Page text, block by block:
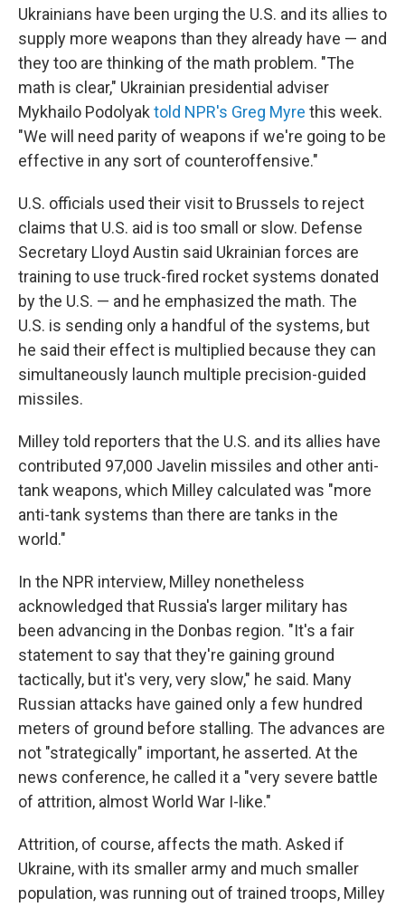
Ukrainians have been urging the U.S. and its allies to
supply more weapons than they already have — and
they too are thinking of the math problem. "The
math is clear," Ukrainian presidential adviser
Mykhailo Podolyak told NPR's Greg Myre this week.
"We will need parity of weapons if we're going to be
effective in any sort of counteroffensive."
U.S. officials used their visit to Brussels to reject
claims that U.S. aid is too small or slow. Defense
Secretary Lloyd Austin said Ukrainian forces are
training to use truck-fired rocket systems donated
by the U.S. — and he emphasized the math. The
U.S. is sending only a handful of the systems, but
he said their effect is multiplied because they can
simultaneously launch multiple precision-guided
missiles.
Milley told reporters that the U.S. and its allies have
contributed 97,000 Javelin missiles and other anti-
tank weapons, which Milley calculated was "more
anti-tank systems than there are tanks in the
world."
In the NPR interview, Milley nonetheless
acknowledged that Russia's larger military has
been advancing in the Donbas region. "It's a fair
statement to say that they're gaining ground
tactically, but it's very, very slow," he said. Many
Russian attacks have gained only a few hundred
meters of ground before stalling. The advances are
not "strategically" important, he asserted. At the
news conference, he called it a "very severe battle
of attrition, almost World War I-like."
Attrition, of course, affects the math. Asked if
Ukraine, with its smaller army and much smaller
population, was running out of trained troops, Milley